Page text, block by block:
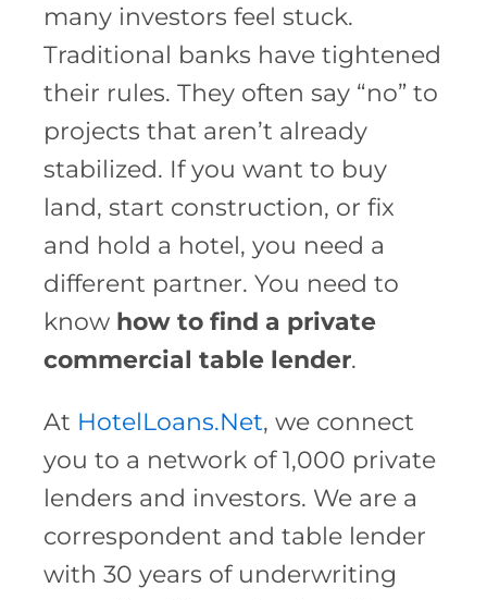
many investors feel stuck.
Traditional banks have tightened
their rules. They often say “no” to
projects that aren’t already
stabilized. If you want to buy
land, start construction, or fix
and hold a hotel, you need a
different partner. You need to
know how to find a private
commercial table lender.
At HotelLoans.Net, we connect
you to a network of 1,000 private
lenders and investors. We are a
correspondent and table lender
with 30 years of underwriting